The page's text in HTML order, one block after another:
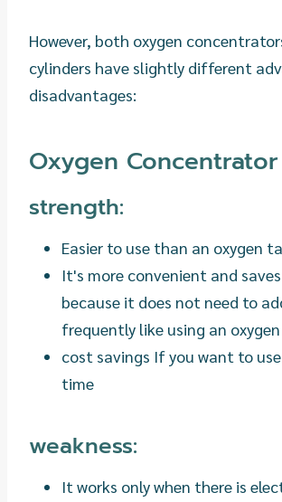
However, both oxygen
cylinders have slightly different
disadvantages:
Oxygen Concentrator
strength:
Easier to use than an oxygen
It's more convenient and
because it does not need to
frequently like using an
cost savings If you want to
time
weakness:
It works only when there is